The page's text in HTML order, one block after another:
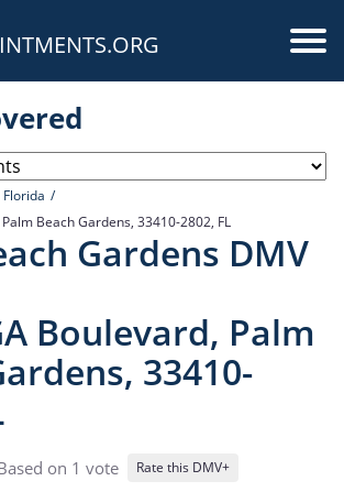
Florida
Beach Gardens, 33410-2802, FL
Gardens DMV
Boulevard, Palm
33410-
on 1 vote Rate this DMV+